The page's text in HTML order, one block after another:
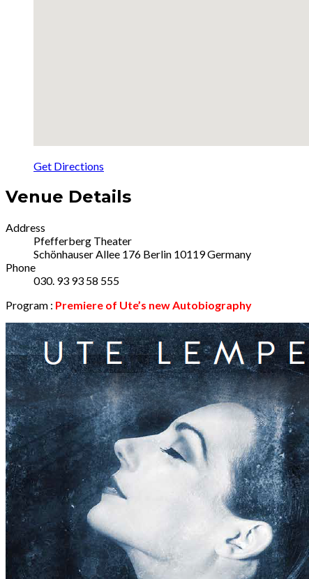
Get Directions
Venue Details
Address
Pfefferberg Theater
Schönhauser Allee 176 Berlin 10119Germany
Phone
030. 93 93 58 555
Program : Premiere of Ute’s new Autobiography